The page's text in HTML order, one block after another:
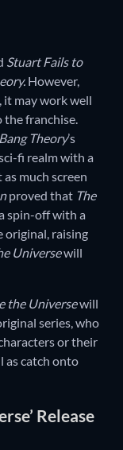
Stuart Fails to
However,
, it may work well
the franchise.
Theory’s
fi realm with a
much screen
proved that The
spin-off with a
original, raising
Universewill
the Universewill
series, who
or their
as catch onto
Release